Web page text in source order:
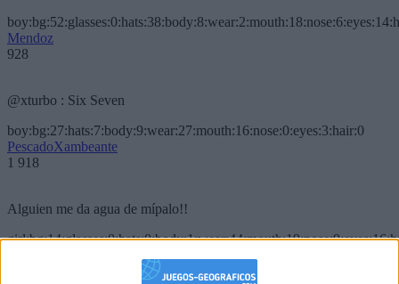
Mendoz
928
@xturbo : Six Seven
boy:bg:27:hats:7:body:9:wear:27:mouth:16:nose:0:eyes:3:hair:0
PescadoXambeante
1 918
Alguien me da agua de mípalo!!